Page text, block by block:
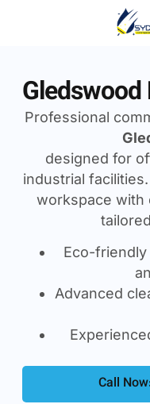
Gledswood
Professional
designed for
industrial
workspace with
Eco-
Advanced
Call